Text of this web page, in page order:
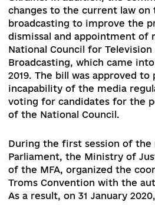
Humanitarian and
first steps was the
revise the bill on
extension of its scope to
The Committee also
Ministry of Foreign Affairs
MFA) for re-submission of
Convention on Access to
for ratification of the
by the Council on Freedom
Protection of Journalists
Ukraine. In addition, the
changes to the current law